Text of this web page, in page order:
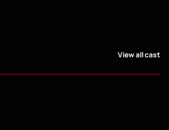
View all cast